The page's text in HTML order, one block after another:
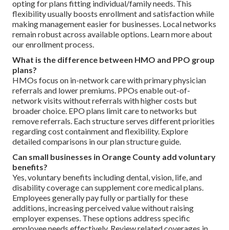
opting for plans fitting individual/family needs. This
flexibility usually boosts enrollment and satisfaction while
making management easier for businesses. Local networks
remain robust across available options. Learn more about
our enrollment process.
What is the difference between HMO and PPO group
plans?
HMOs focus on in-network care with primary physician
referrals and lower premiums. PPOs enable out-of-
network visits without referrals with higher costs but
broader choice. EPO plans limit care to networks but
remove referrals. Each structure serves different priorities
regarding cost containment and flexibility. Explore
detailed comparisons in our plan structure guide.
Can small businesses in Orange County add voluntary
benefits?
Yes, voluntary benefits including dental, vision, life, and
disability coverage can supplement core medical plans.
Employees generally pay fully or partially for these
additions, increasing perceived value without raising
employer expenses. These options address specific